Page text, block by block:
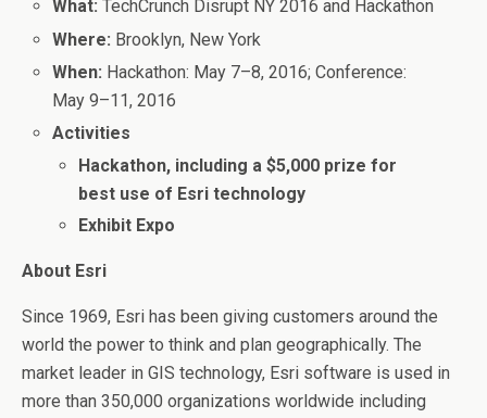
What: TechCrunch Disrupt NY 2016 and Hackathon
Where: Brooklyn, New York
When: Hackathon: May 7–8, 2016; Conference:
May 9–11, 2016
Activities
Hackathon, including a $5,000 prize for
best use of Esri technology
Exhibit Expo
About Esri
Since 1969, Esri has been giving customers around the
world the power to think and plan geographically. The
market leader in GIS technology, Esri software is used in
more than 350,000 organizations worldwide including